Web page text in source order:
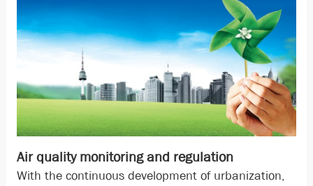
Air quality monitoring and regulation
With the continuous development of urbanization,